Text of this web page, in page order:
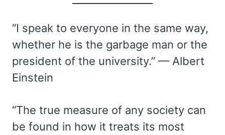
“I speak to everyone in the same way,
whether he is the garbage man or the
president of the university.” — Albert
Einstein
“The true measure of any society can
be found in how it treats its most